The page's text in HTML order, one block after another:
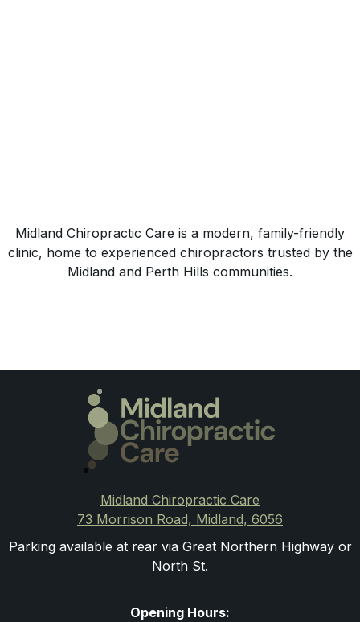
Midland Chiropractic Care is a modern, family-friendly
clinic, home to experienced chiropractors trusted by the
Midland and Perth Hills communities.
Midland Chiropractic Care
73 Morrison Road, Midland, 6056
Parking available at rear via Great Northern Highway or
North St.
Opening Hours: